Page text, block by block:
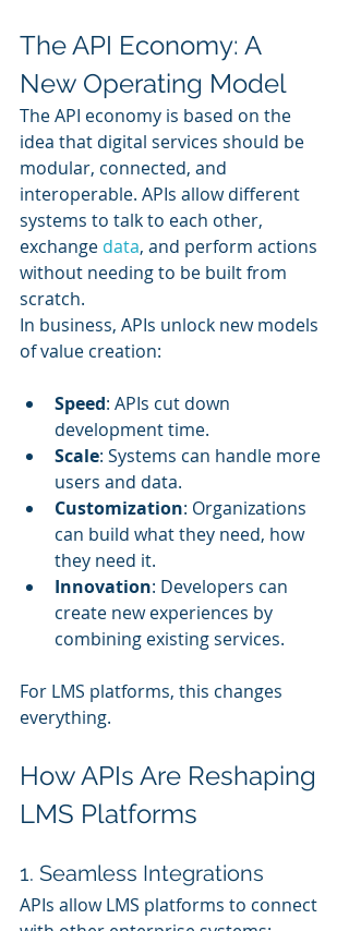
The API Economy: A
New Operating Model
The API economy is based on the
idea that digital services should be
modular, connected, and
interoperable. APIs allow different
systems to talk to each other,
exchange data, and perform actions
without needing to be built from
scratch.
In business, APIs unlock new models
of value creation:
Speed: APIs cut down
development time.
Scale: Systems can handle more
users and data.
Customization: Organizations
can build what they need, how
they need it.
Innovation: Developers can
create new experiences by
combining existing services.
For LMS platforms, this changes
everything.
How APIs Are Reshaping
LMS Platforms
1. Seamless Integrations
APIs allow LMS platforms to connect